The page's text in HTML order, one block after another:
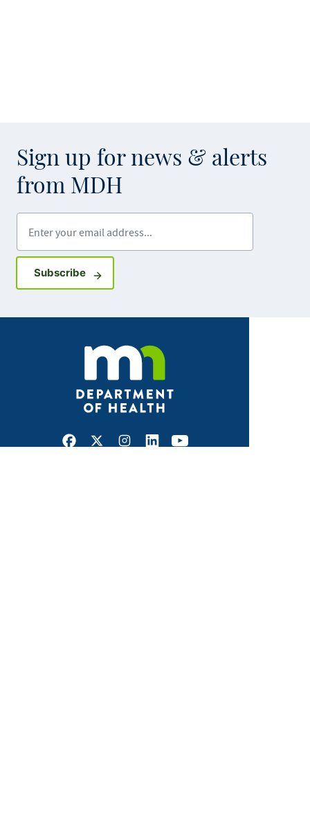
Sign up for news & alerts
from MDH
SubscribeSign up for GovDelivery notifications
Facebook
X Instagram
LinkedInYoutube